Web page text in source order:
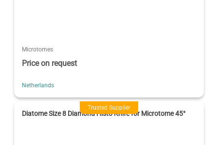
Microtomes
Price on request
Netherlands
Trusted Supplier
Diatome Size 8 Diamond Histo Knife for Microtome 45°